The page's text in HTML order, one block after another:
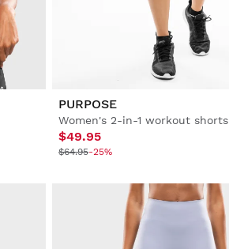
PURPOSE
Women's 2-in-1 workout shorts
$49.95
$64.95-25%